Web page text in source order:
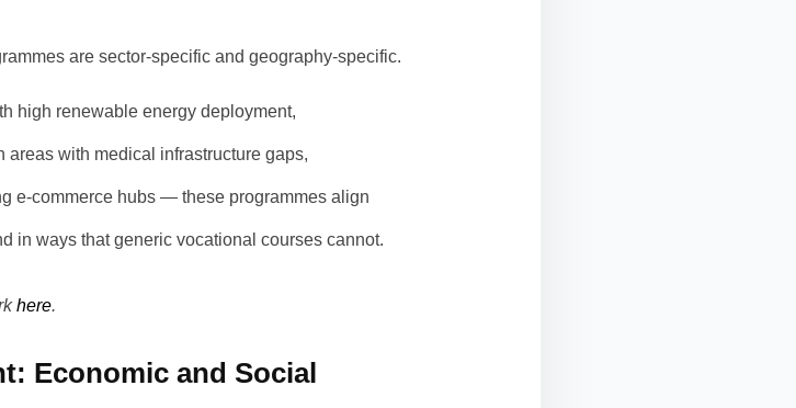
are sector-specific and geography-specific.
high renewable energy deployment,
with medical infrastructure gaps,
e-commerce hubs — these programmes align
in ways that generic vocational courses cannot.
here.
Economic and Social